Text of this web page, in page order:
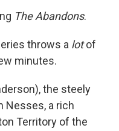
The Abandons.
throws a lotof
minutes.
the steely
Nesses, a rich
Territory of the